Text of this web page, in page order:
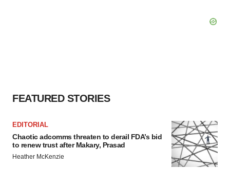
FEATURED STORIES
EDITORIAL
Chaotic adcomms threaten to derail FDA’s bid
to renew trust after Makary, Prasad
Heather McKenzie